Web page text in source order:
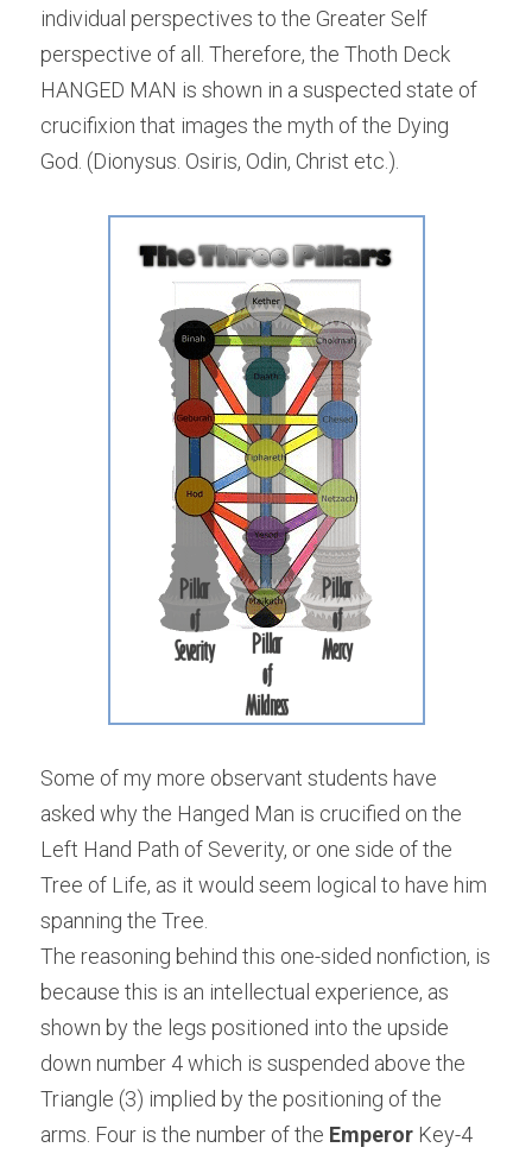
individual perspectives to the Greater Self
perspective of all. Therefore, the Thoth Deck
HANGED MAN is shown in a suspected state of
crucifixion that images the myth of the Dying
God. (Dionysus. Osiris, Odin, Christ etc.).
Some of my more observant students have
asked why the Hanged Man is crucified on the
Left Hand Path of Severity, or one side of the
Tree of Life, as it would seem logical to have him
spanning the Tree.
The reasoning behind this one-sided nonfiction, is
because this is an intellectual experience, as
shown by the legs positioned into the upside
down number 4 which is suspended above the
Triangle (3) implied by the positioning of the
arms. Four is the number of the Emperor Key-4